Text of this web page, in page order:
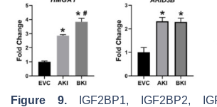
Figure 9.
IGF2BP1, IGF2BP2,